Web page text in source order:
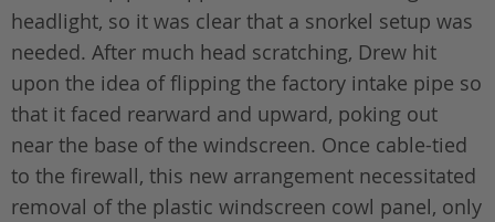
headlight, so it was clear that a snorkel setup was
needed. After much head scratching, Drew hit
upon the idea of flipping the factory intake pipe so
that it faced rearward and upward, poking out
near the base of the windscreen. Once cable-tied
to the firewall, this new arrangement necessitated
removal of the plastic windscreen cowl panel, only